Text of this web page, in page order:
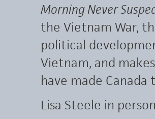
Morning Never
the Vietnam War,
political
Vietnam, and
have made
Lisa Steele in